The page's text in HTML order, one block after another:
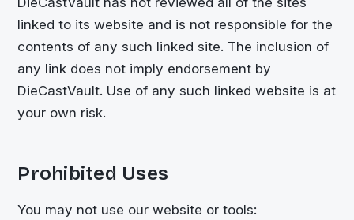
linked to its website and is not responsible for the
contents of any such linked site. The inclusion of
any link does not imply endorsement by
DieCastVault. Use of any such linked website is at
your own risk.
Prohibited Uses
You may not use our website or tools: